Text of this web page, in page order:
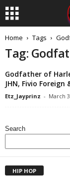
Home Tags
Tag:
Godfather of
JHN, Fivio Foreign
Etz_Jayprinz - March
Search
HIP HOP